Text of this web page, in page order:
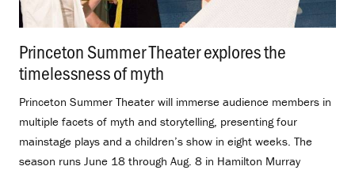
Princeton Summer Theater explores the
timelessness of myth
Princeton Summer Theater will immerse audience members in
multiple facets of myth and storytelling, presenting four
mainstage plays and a children’s show in eight weeks. The
season runs June 18 through Aug. 8 in Hamilton Murray